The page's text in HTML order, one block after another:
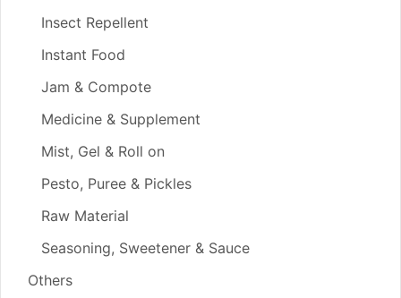
Insect Repellent
Instant Food
Jam & Compote
Medicine & Supplement
Mist, Gel & Roll on
Pesto, Puree & Pickles
Raw Material
Seasoning, Sweetener & Sauce
Others